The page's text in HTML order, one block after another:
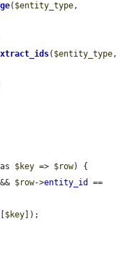
( $entity_type
( $entity_type
$key => $row) {
&& $row->entity_id
$key ]);